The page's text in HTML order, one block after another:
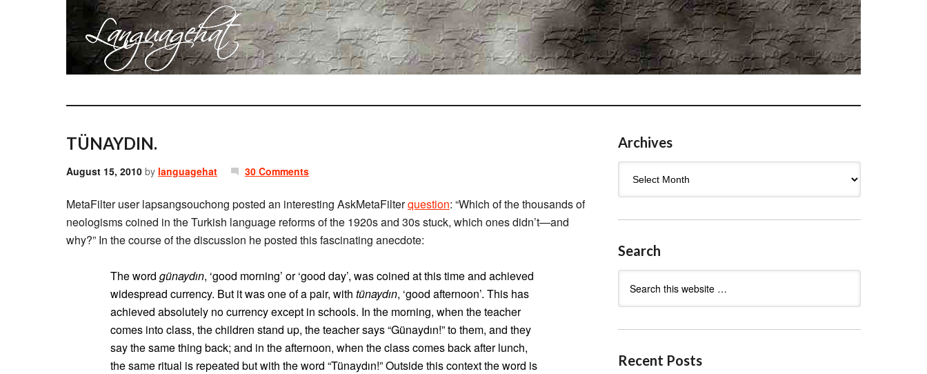
TÜNAYDIN.
August 15, 2010 by languagehat 30 Comments
MetaFilter user lapsangsouchong posted an interesting AskMetaFilterquestion: “Which of the thousands of
neologisms coined in the Turkish language reforms of the 1920s and 30s stuck, which ones didn’t—and
why?” In the course of the discussion he posted this fascinating anecdote:
The word günaydın, ‘good morning’ or ‘good day’, was coined at this time and achieved
widespread currency. But it was one of a pair, with tünaydın, ‘good afternoon’. This has
achieved absolutely no currency except in schools. In the morning, when the teacher
comes into class, the children stand up, the teacher says “Günaydın!” to them, and they
say the same thing back; and in the afternoon, when the class comes back after lunch,
the same ritual is repeated but with the word “Tünaydın!” Outside this context the word is
Archives
Search
Recent Posts